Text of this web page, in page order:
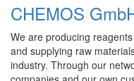
CHEMOS
We are producing
and supplying raw
industry. Through our